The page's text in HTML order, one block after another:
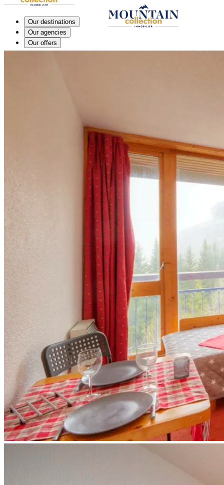
Our destinations
Our agencies
Our offers